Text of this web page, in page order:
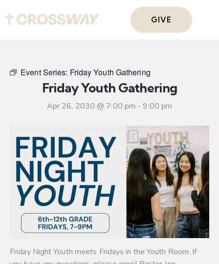
GIVE
Event Series: Friday Youth Gathering
Friday Youth Gathering
Apr 26, 2030 @ 7:00 pm -9:00 pm
Friday Night Youth meets Fridays in the Youth Room. If